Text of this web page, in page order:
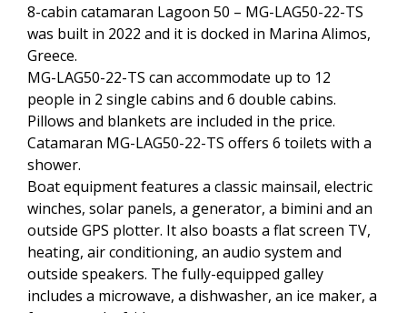
8-cabin catamaran Lagoon 50 – MG-LAG50-22-TS
was built in 2022 and it is docked in Marina Alimos,
Greece.
MG-LAG50-22-TS can accommodate up to 12
people in 2 single cabins and 6 double cabins.
Pillows and blankets are included in the price.
Catamaran MG-LAG50-22-TS offers 6 toilets with a
shower.
Boat equipment features a classic mainsail, electric
winches, solar panels, a generator, a bimini and an
outside GPS plotter. It also boasts a flat screen TV,
heating, air conditioning, an audio system and
outside speakers. The fully-equipped galley
includes a microwave, a dishwasher, an ice maker, a